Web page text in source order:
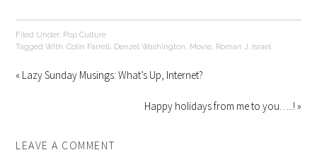
Filed Under: Pop Culture
Tagged With:Colin Farrell Denzel Washington Movie Roman J. Israel
« Lazy Sunday Musings: What’s Up, Internet?
Happy holidays from me to you…..! »
LEAVE A COMMENT